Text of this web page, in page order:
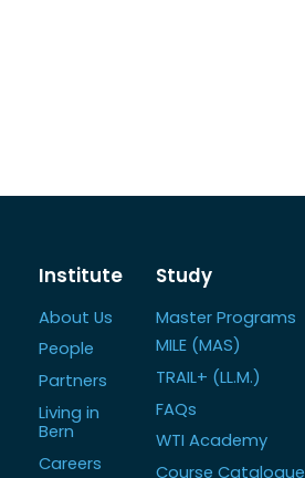
Institute
About Us
People
Partners
Living in
Bern
Careers
Study
Master Programs
MILE (MAS)
TRAIL+ (LL.M.)
FAQs
WTI Academy
Course Catalogue